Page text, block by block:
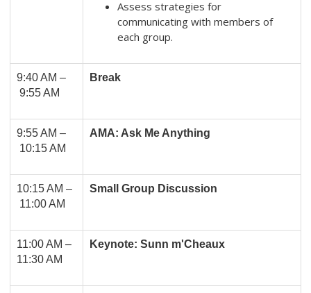
Assess strategies for
communicating with members of
each group.
9:40 AM –
9:55 AM
Break
9:55 AM –
10:15 AM
AMA: Ask Me Anything
10:15 AM –
11:00 AM
Small Group Discussion
11:00 AM –
11:30 AM
Keynote: Sunn m'Cheaux